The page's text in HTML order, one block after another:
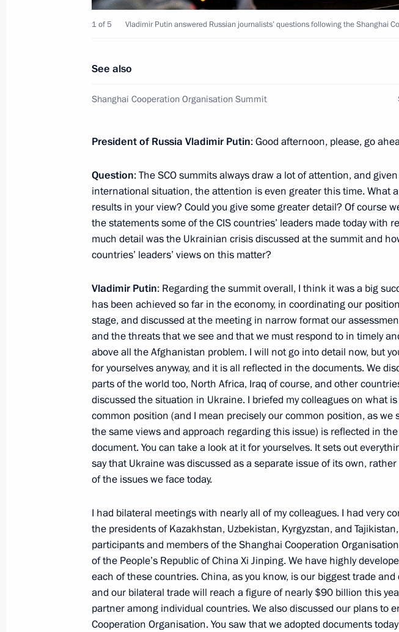
September 5, 2015, 18:30
Meeting with President of Tajikistan Emomali Rahmon
Answers to journalists’ questions
Shanghai Cooperation Organisation Summit
September 12, 2014, 13:30
Meeting with President of Tajikistan Emomali Rahmon
September 11, 2014, 21:50
Visit to Tajikistan. SCO Summit
September 11 − 12, 2014
Congratulations to President of Tajikistan Emomali Rahmon
September 9, 2014, 12:00
Vladimir Putin will take part in the SCO summit
September 8, 2014, 16:10
Meeting with Presidents of Armenia, Belarus, Kyrgyzstan
and Tajikistan
1 of 5 Vladimir Putin answered Russian journalists’ questions following the Shanghai
See also
Shanghai Cooperation Organisation Summit
President of Russia Vladimir Putin: Good afternoon, please, go
Question: The SCO summits always draw a lot of attention, and
international situation, the attention is even greater this time. What
results in your view? Could you give some greater detail? Of course
the statements some of the CIS countries’ leaders made today with
much detail was the Ukrainian crisis discussed at the summit and
countries’ leaders’ views on this matter?
Vladimir Putin: Regarding the summit overall, I think it was a big
has been achieved so far in the economy, in coordinating our
stage, and discussed at the meeting in narrow format our
and the threats that we see and that we must respond to in timely
above all the Afghanistan problem. I will not go into detail now, but
for yourselves anyway, and it is all reflected in the documents. We
parts of the world too, North Africa, Iraq of course, and other
discussed the situation in Ukraine. I briefed my colleagues on what
common position (and I mean precisely our common position, as we
the same views and approach regarding this issue) is reflected in
document. You can take a look at it for yourselves. It sets out
say that Ukraine was discussed as a separate issue of its own,
of the issues we face today.
I had bilateral meetings with nearly all of my colleagues. I had very
the presidents of Kazakhstan, Uzbekistan, Kyrgyzstan, and
participants and members of the Shanghai Cooperation
of the People’s Republic of China Xi Jinping. We have highly
each of these countries. China, as you know, is our biggest trade
and our bilateral trade will reach a figure of nearly $90 billion this
partner among individual countries. We also discussed our plans to
Cooperation Organisation. You saw that we adopted documents